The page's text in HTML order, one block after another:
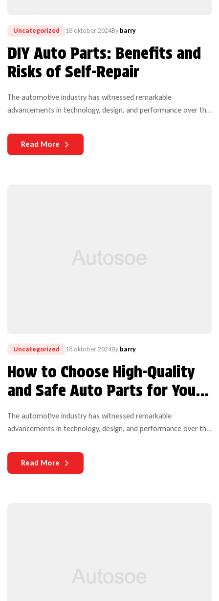
Uncategorized 18 oktober 2024By barry
DIY Auto Parts: Benefits and
Risks of Self-Repair
The automotive industry has witnessed remarkable
advancements in technology, design, and performance over the
manufacturers and users is the durability of auto parts. As
vehicles become more complex and technologically
Read More
Uncategorized 18 oktober 2024By barry
How to Choose High-Quality
and Safe Auto Parts for Your
Vehicle
The automotive industry has witnessed remarkable
advancements in technology, design, and performance over the
manufacturers and users is the durability of auto parts. As
vehicles become more complex and technologically
Read More